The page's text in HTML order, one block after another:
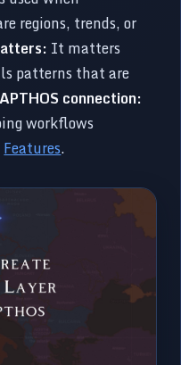
regions, trends, or
It matters
patterns that are
connection:
workflows
Features.